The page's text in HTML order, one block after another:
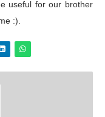
useful for our brother
:).